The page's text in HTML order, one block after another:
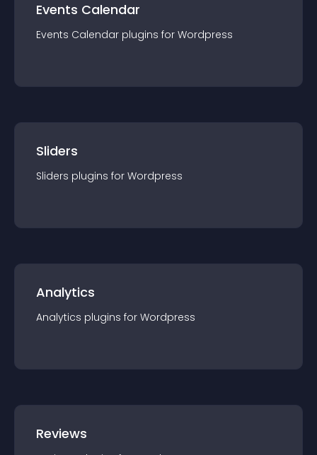
Events Calendar
Events Calendar plugins for Wordpress
Sliders
Sliders plugins for Wordpress
Analytics
Analytics plugins for Wordpress
Reviews